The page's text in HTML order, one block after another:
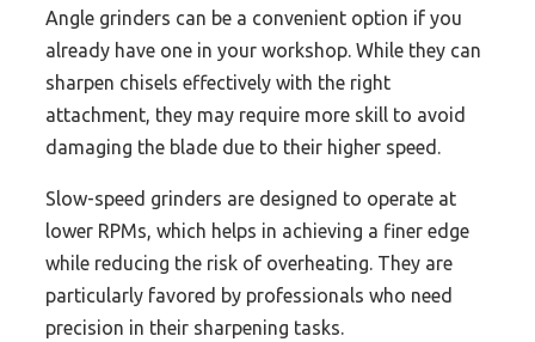
Angle grinders can be a convenient option if you
already have one in your workshop. While they can
sharpen chisels effectively with the right
attachment, they may require more skill to avoid
damaging the blade due to their higher speed.
Slow-speed grinders are designed to operate at
lower RPMs, which helps in achieving a finer edge
while reducing the risk of overheating. They are
particularly favored by professionals who need
precision in their sharpening tasks.